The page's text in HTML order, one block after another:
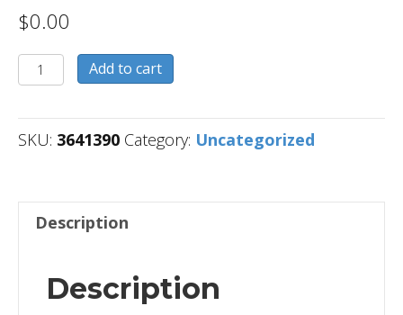
$0.00
3641390
quantity
Add to cart
SKU: 3641390 Category: Uncategorized
Description
Description